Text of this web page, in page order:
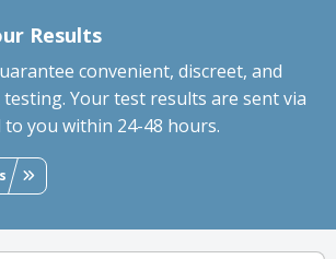
Results
convenient, discreet, and
testing. Your test results are sent via
to you within 24-48 hours.